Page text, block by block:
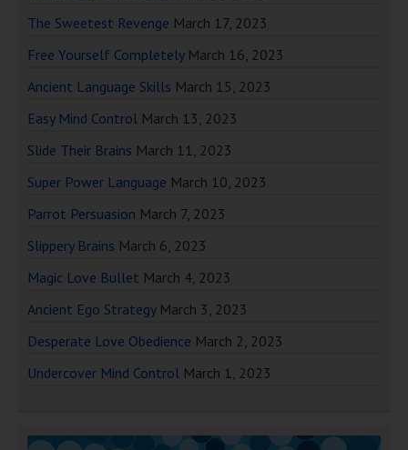
The Sweetest Revenge March 17, 2023
Free Yourself Completely March 16, 2023
Ancient Language Skills March 15, 2023
Easy Mind Control March 13, 2023
Slide Their Brains March 11, 2023
Super Power Language March 10, 2023
Parrot Persuasion March 7, 2023
Slippery Brains March 6, 2023
Magic Love Bullet March 4, 2023
Ancient Ego Strategy March 3, 2023
Desperate Love Obedience March 2, 2023
Undercover Mind Control March 1, 2023